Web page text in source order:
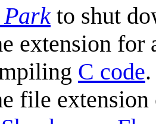
to shut
extension for
C code.
file